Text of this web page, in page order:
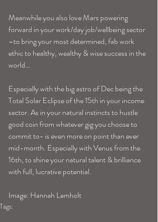
Meanwhile you also love Mars powering
forward in your work/day job/wellbeing sector
–to bring your most determined, fab work
ethic to healthy, wealthy & wise success in the
world…
Especially with the big astro of Dec being the
Total Solar Eclipse of the 15th in your income
sector. As in your natural instincts to hustle
good coin from whatever gig you choose to
commit to- is even more on point than ever
mid-month. Especially with Venus from the
16th, to shine your natural talent & brilliance
with full, lucrative potential.
Image: Hannah Lemholt
Tags: